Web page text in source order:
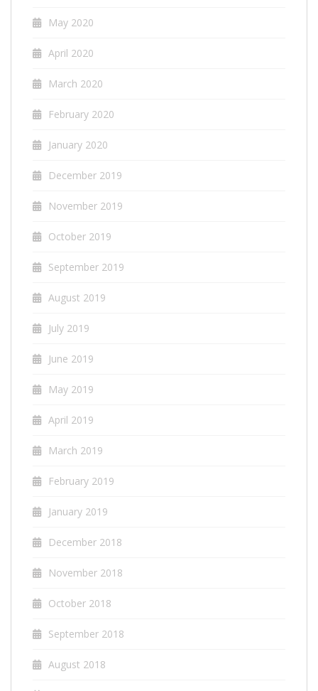
May 2020
April 2020
March 2020
February 2020
January 2020
December 2019
November 2019
October 2019
September 2019
August 2019
July 2019
June 2019
May 2019
April 2019
March 2019
February 2019
January 2019
December 2018
November 2018
October 2018
September 2018
August 2018